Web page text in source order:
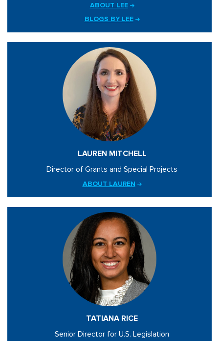
ABOUT LEE
BLOGS BY LEE
LAUREN MITCHELL
Director of Grants and Special Projects
ABOUT LAUREN
TATIANA RICE
Senior Director for U.S. Legislation